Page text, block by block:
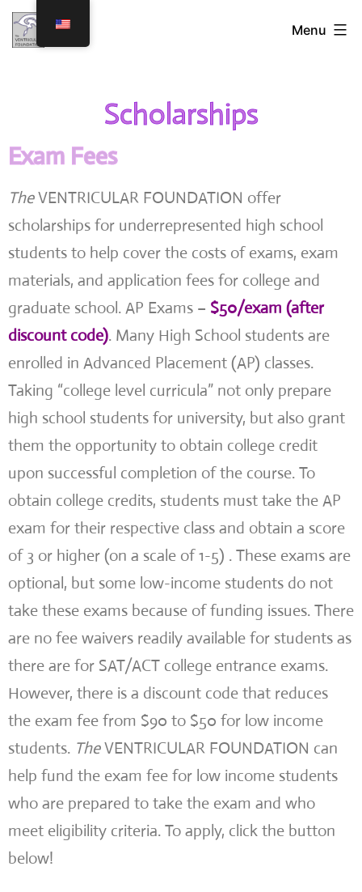
Menu
Scholarships
Exam Fees
TheVENTRICULAR FOUNDATION offer
scholarships for underrepresented high school
students to help cover the costs of exams, exam
materials, and application fees for college and
graduate school. AP Exams – $50/exam (after
discount code). Many High School students are
enrolled in Advanced Placement (AP) classes.
Taking “college level curricula” not only prepare
high school students for university, but also grant
them the opportunity to obtain college credit
upon successful completion of the course. To
obtain college credits, students must take the AP
exam for their respective class and obtain a score
of 3 or higher (on a scale of 1-5) . These exams are
optional, but some low-income students do not
take these exams because of funding issues. There
are no fee waivers readily available for students as
there are for SAT/ACT college entrance exams.
However, there is a discount code that reduces
the exam fee from $90 to $50 for low income
students. TheVENTRICULAR FOUNDATION can
help fund the exam fee for low income students
who are prepared to take the exam and who
meet eligibility criteria. To apply, click the button
below!